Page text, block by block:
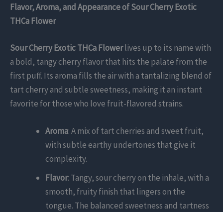
Flavor, Aroma, and Appearance of Sour Cherry Exotic
THCa Flower
Sour Cherry Exotic THCa Flowerlives up to its name with
a bold, tangy cherry flavor that hits the palate from the
first puff. Its aroma fills the air with a tantalizing blend of
tart cherry and subtle sweetness, making it an instant
favorite for those who love fruit-flavored strains.
Aroma: A mix of tart cherries and sweet fruit,
with subtle earthy undertones that give it
complexity.
Flavor: Tangy, sour cherry on the inhale, with a
smooth, fruity finish that lingers on the
tongue. The balanced sweetness and tartness